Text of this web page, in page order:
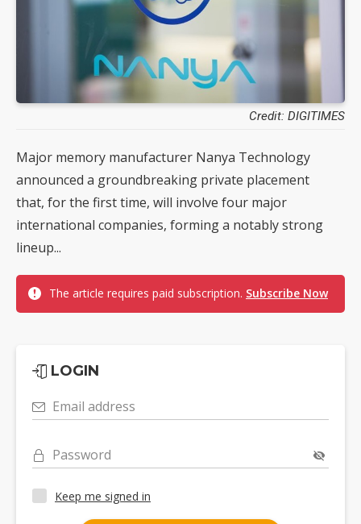
Credit: DIGITIMES
Major memory manufacturer Nanya Technology
announced a groundbreaking private placement
that, for the first time, will involve four major
international companies, forming a notably strong
lineup...
The article requires paid subscription. Subscribe Now
LOGIN
Email address
Password
Keep me signed in